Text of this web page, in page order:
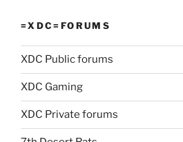
=XDC=FORUMS
XDC Public forums
XDC Gaming
XDC Private forums